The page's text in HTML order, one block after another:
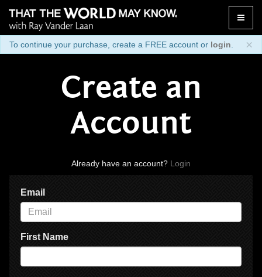
Toggle
×
To continue your purchase, create a FREE account or login
Create an
Account
Already have an account? Login
Email
First Name